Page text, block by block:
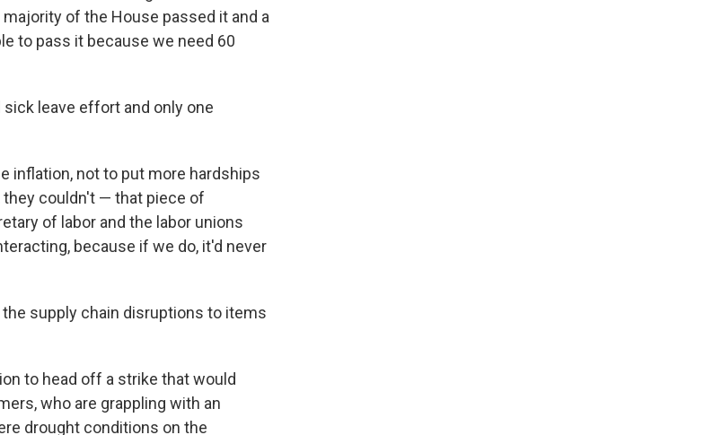
of the House passed it and a
to pass it because we need 60
leave effort and only one
inflation, not to put more hardships
they couldn't — that piece of
of labor and the labor unions
because if we do, it'd never
supply chain disruptions to items
to head off a strike that would
who are grappling with an
drought conditions on the